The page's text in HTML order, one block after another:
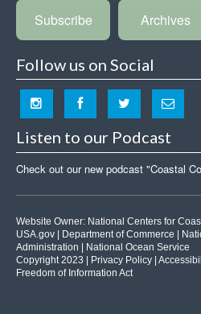
Subscribe Archives
Follow us on Social
Listen to our Podcast
Check out our new podcast "Coastal
Website Owner: National Centers for
USA.gov
Department of Commerce
Administration
National Ocean Service
Copyright 2023 |
Privacy Policy
Freedom of Information Act